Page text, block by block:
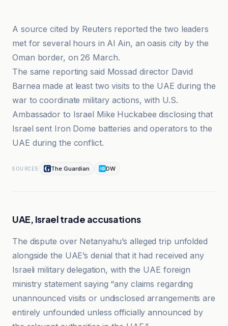
A source cited by Reuters reported the two leaders
met for several hours in Al Ain, an oasis city by the
Oman border, on 26 March.
The same reporting said Mossad director David
Barnea made at least two visits to the UAE during the
war to coordinate military actions, with U.S.
Ambassador to Israel Mike Huckabee disclosing that
Israel sent Iron Dome batteries and operators to the
UAE during the conflict.
SOURCES The Guardian DW
UAE, Israel trade accusations
The dispute over Netanyahu’s alleged trip unfolded
alongside the UAE’s denial that it had received any
Israeli military delegation, with the UAE foreign
ministry statement saying “any claims regarding
unannounced visits or undisclosed arrangements are
entirely unfounded unless officially announced by